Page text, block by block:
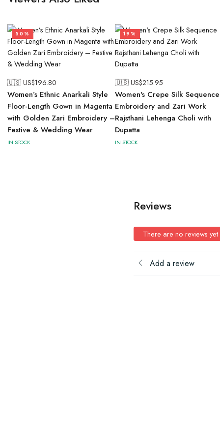
50%
🇺🇸 US$196.80
Women’s Ethnic Anarkali Style
Floor-Length Gown in Magenta
with Golden Zari Embroidery –
Festive & Wedding Wear
IN STOCK
19%
🇺🇸 US$215.95
Women's Crepe Silk Sequence
Embroidery and Zari Work
Rajsthani Lehenga Choli with
Dupatta
IN STOCK
Reviews
There are no reviews yet
Add a review